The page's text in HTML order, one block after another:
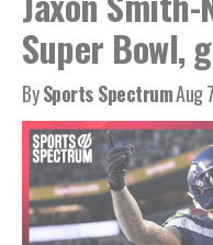
Super Bowl,
BySports SpectrumAug